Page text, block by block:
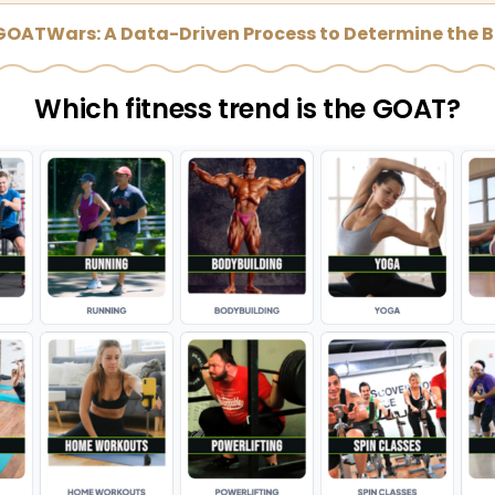
A Data-Driven Process to Determine the
Which fitness trend is the GOAT?